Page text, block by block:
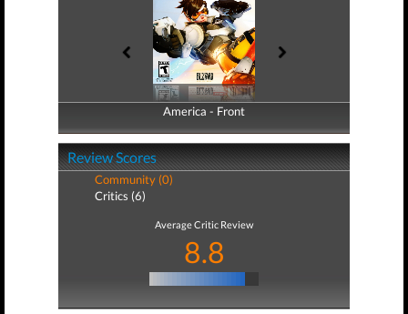
America - Front
America - Back
Review Scores
Community (0)
Critics (6)
Average Critic Review
8.8